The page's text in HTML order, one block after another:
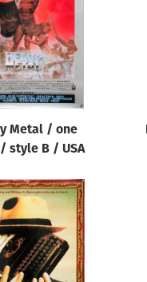
Metal / one
style B / USA